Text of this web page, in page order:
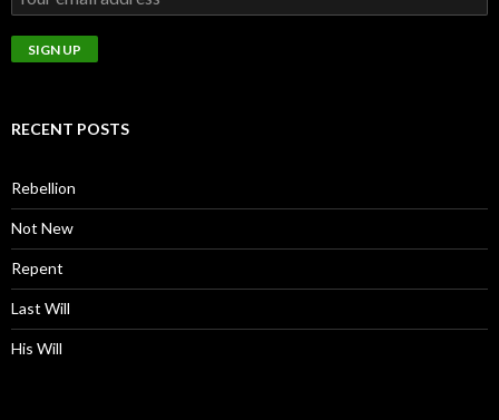
RECENT POSTS
Rebellion
Not New
Repent
Last Will
His Will